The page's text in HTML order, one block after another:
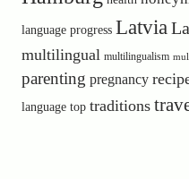
language progress Latvia
multilingual multilingualism
parenting pregnancy
language top traditions